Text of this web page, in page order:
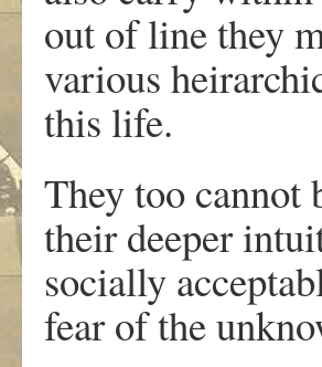
out of line they
various
this life.
They too
their deeper
socially
fear of the